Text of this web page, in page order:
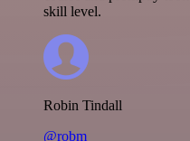
skill level.
Robin Tindall
@robm